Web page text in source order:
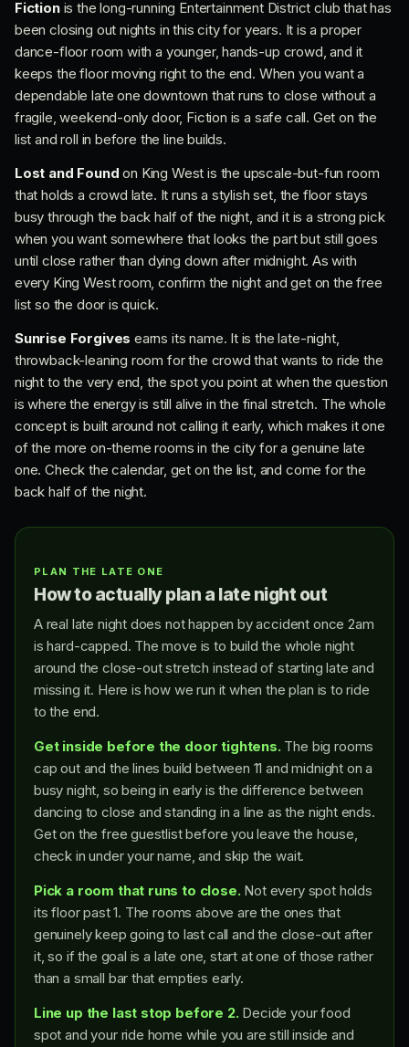
Fictionis the long-running Entertainment District club that has
been closing out nights in this city for years. It is a proper
dance-floor room with a younger, hands-up crowd, and it
keeps the floor moving right to the end. When you want a
dependable late one downtown that runs to close without a
fragile, weekend-only door, Fiction is a safe call. Get on the
list and roll in before the line builds.
Lost and Found on King West is the upscale-but-fun room
that holds a crowd late. It runs a stylish set, the floor stays
busy through the back half of the night, and it is a strong pick
when you want somewhere that looks the part but still goes
until close rather than dying down after midnight. As with
every King West room, confirm the night and get on the free
list so the door is quick.
Sunrise Forgives earns its name. It is the late-night,
throwback-leaning room for the crowd that wants to ride the
night to the very end, the spot you point at when the question
is where the energy is still alive in the final stretch. The whole
concept is built around not calling it early, which makes it one
of the more on-theme rooms in the city for a genuine late
one. Check the calendar, get on the list, and come for the
back half of the night.
PLAN THE LATE ONE
How to actually plan a late night out
A real late night does not happen by accident once 2am
is hard-capped. The move is to build the whole night
around the close-out stretch instead of starting late and
missing it. Here is how we run it when the plan is to ride
to the end.
Get inside before the door tightens.The big rooms
cap out and the lines build between 11 and midnight on a
busy night, so being in early is the difference between
dancing to close and standing in a line as the night ends.
Get on the free guestlist before you leave the house,
check in under your name, and skip the wait.
Pick a room that runs to close.Not every spot holds
its floor past 1. The rooms above are the ones that
genuinely keep going to last call and the close-out after
it, so if the goal is a late one, start at one of those rather
than a small bar that empties early.
Line up the last stop before 2.Decide your food
spot and your ride home while you are still inside and